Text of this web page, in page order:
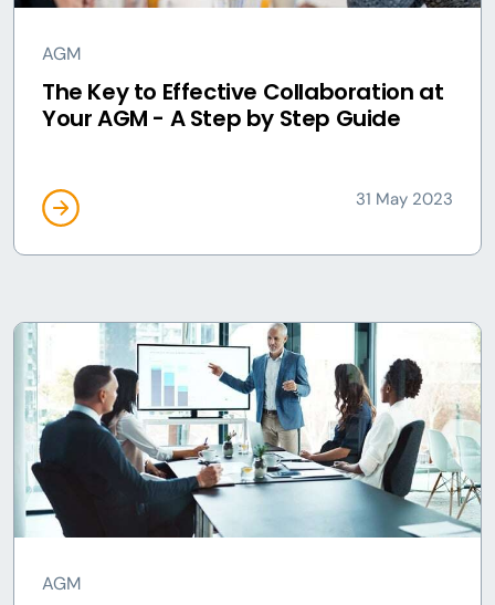
AGM
The Key to Effective Collaboration at
Your AGM - A Step by Step Guide
31 May 2023
AGM